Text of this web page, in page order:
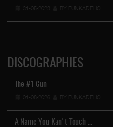
31-05-2023 BY FUNKADELIC
DISCOGRAPHIES
The #1 Gun
01-08-2026 BY FUNKADELIC
A Name You Kan't Touch …